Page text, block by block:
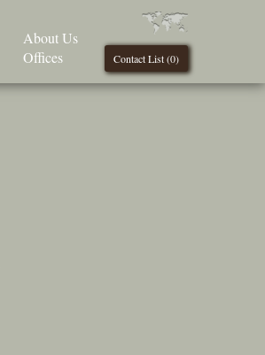
Contact List (0)
About Us
Offices